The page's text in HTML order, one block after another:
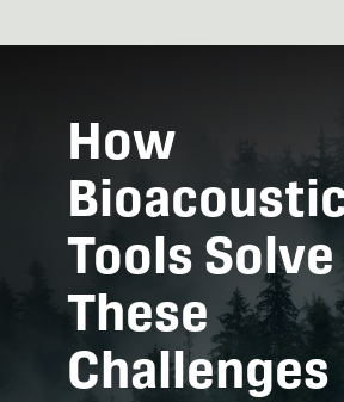
How
Tools Solve
These
Challenges